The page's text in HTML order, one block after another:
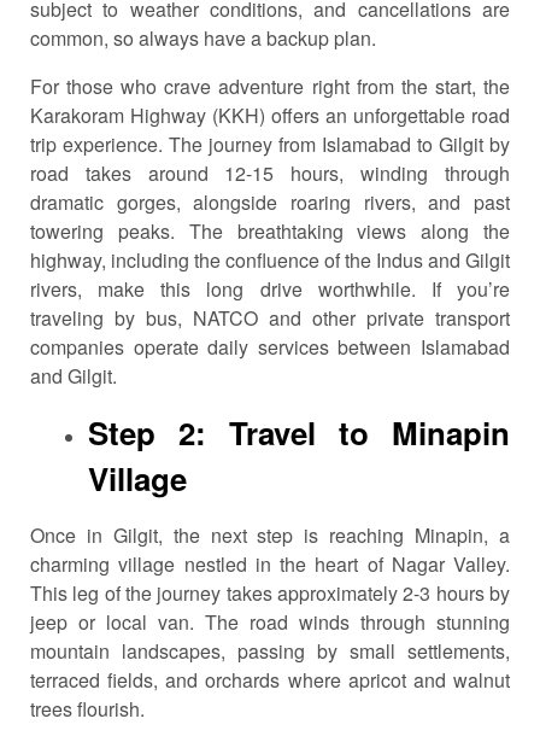
subject to weather conditions, and cancellations are
common, so always have a backup plan.
For those who crave adventure right from the start, the
Karakoram Highway (KKH) offers an unforgettable road
trip experience. The journey from Islamabad to Gilgit by
road takes around 12-15 hours, winding through
dramatic gorges, alongside roaring rivers, and past
towering peaks. The breathtaking views along the
highway, including the confluence of the Indus and Gilgit
rivers, make this long drive worthwhile. If you’re
traveling by bus, NATCO and other private transport
companies operate daily services between Islamabad
and Gilgit.
Step 2: Travel to Minapin
Village
Once in Gilgit, the next step is reaching Minapin, a
charming village nestled in the heart of Nagar Valley.
This leg of the journey takes approximately 2-3 hours by
jeep or local van. The road winds through stunning
mountain landscapes, passing by small settlements,
terraced fields, and orchards where apricot and walnut
trees flourish.